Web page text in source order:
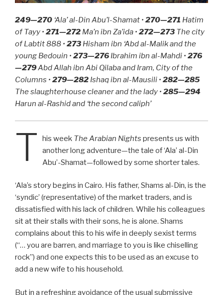
249—270 ‘Ala’ al-Din Abu’l-Shamat • 270—271 Hatim
of Tayy • 271—272 Ma’n ibn Za’ida • 272—273 The city
of Labtit 888 • 273 Hisham ibn ‘Abd al-Malik and the
young Bedouin • 273—276 Ibrahim ibn al-Mahdi • 276
—279Abd Allah ibn Abi Qilaba and Iram, City of the
Columns • 279—282 Ishaq ibn al-Mausili • 282—285
The slaughterhouse cleaner and the lady • 285—294
Harun al-Rashid and ‘the second caliph’
T his week The Arabian Nights presents us with
another long adventure—the tale of ‘Ala’ al-Din
Abu’-Shamat—followed by some shorter tales.
‘Ala’s story begins in Cairo. His father, Shams al-Din, is the
‘syndic’ (representative) of the market traders, and is
dissatisfied with his lack of children. While his colleagues
sit at their stalls with their sons, he is alone. Shams
complains about this to his wife in deeply sexist terms
(“… you are barren, and marriage to you is like chiselling
rock”) and one expects this to be used as an excuse to
add a new wife to his household.
But in a refreshing avoidance of the usual submissive